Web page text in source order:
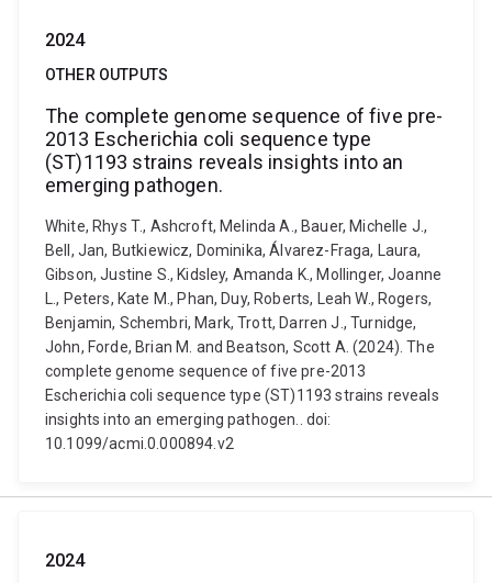
2024
OTHER OUTPUTS
The complete genome sequence of five pre-
2013 Escherichia coli sequence type
(ST)1193 strains reveals insights into an
emerging pathogen.
White, Rhys T., Ashcroft, Melinda A., Bauer, Michelle J.,
Bell, Jan, Butkiewicz, Dominika, Álvarez-Fraga, Laura,
Gibson, Justine S., Kidsley, Amanda K., Mollinger, Joanne
L., Peters, Kate M., Phan, Duy, Roberts, Leah W., Rogers,
Benjamin, Schembri, Mark, Trott, Darren J., Turnidge,
John, Forde, Brian M. and Beatson, Scott A. (2024). The
complete genome sequence of five pre-2013
Escherichia coli sequence type (ST)1193 strains reveals
insights into an emerging pathogen.. doi:
10.1099/acmi.0.000894.v2
2024